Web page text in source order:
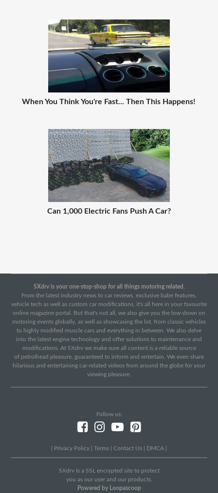
When You Think You're Fast... Then This Happens!
Can 1,000 Electric Fans Push A Car?
SXdrv is your one-stop-shop for all things motoring related.
From the latest industry news to car reviews, exclusive babe features,
vehicle tech as well as custom car modifications, it's all here in your favourite
online magazine portal. But that's not all, we also give you the low-down on
motoring events globally, as well as showcasing the lot, from classic vehicles
to highly modified muscle cars and everything in between. We also delve
into the latest engine technology and offer solutions to maintenance and
modifications. At SXdrv we make sure all content is a reliable source
of petrolhead pleasure, guaranteed to inform and entertain. We even share
hilarious and entertaining car-related videos from around the globe for your
viewing pleasure.
Follow us:
Privacy Policy Terms Contact Us DMCA
SXdrv Is a SSL encrypted site to protect
you as our user and our products.
Powered by Loopascoop